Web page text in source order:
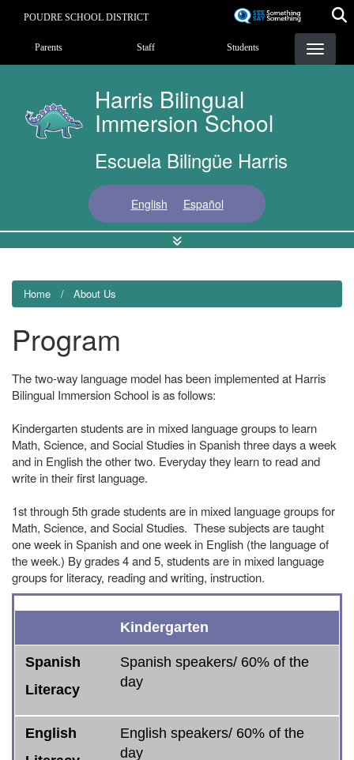
content
POUDRE SCHOOL DISTRICT
Landing Page Menu
Parents Staff Students
Harris Bilingual
Immersion School
Escuela Bilingüe Harris
English Español
Home About Us
Program
The two-way language model has been implemented at Harris
Bilingual Immersion School is as follows:
Kindergarten students are in mixed language groups to learn
Math, Science, and Social Studies in Spanish three days a week
and in English the other two. Everyday they learn to read and
write in their first language.
1st through 5th grade students are in mixed language groups for
Math, Science, and Social Studies. These subjects are taught
one week in Spanish and one week in English (the language of
the week.) By grades 4 and 5, students are in mixed language
groups for literacy, reading and writing, instruction.
Spanish
English
* ELD or SLD
Social Studies
Science
Math
Kindergarten
Spanish
Literacy
Spanish speakers/ 60% of the
day
English
English speakers/ 60% of the
day